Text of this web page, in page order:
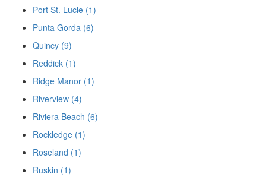
Port St. Lucie (1)
Punta Gorda (6)
Quincy (9)
Reddick (1)
Ridge Manor (1)
Riverview (4)
Riviera Beach (6)
Rockledge (1)
Roseland (1)
Ruskin (1)